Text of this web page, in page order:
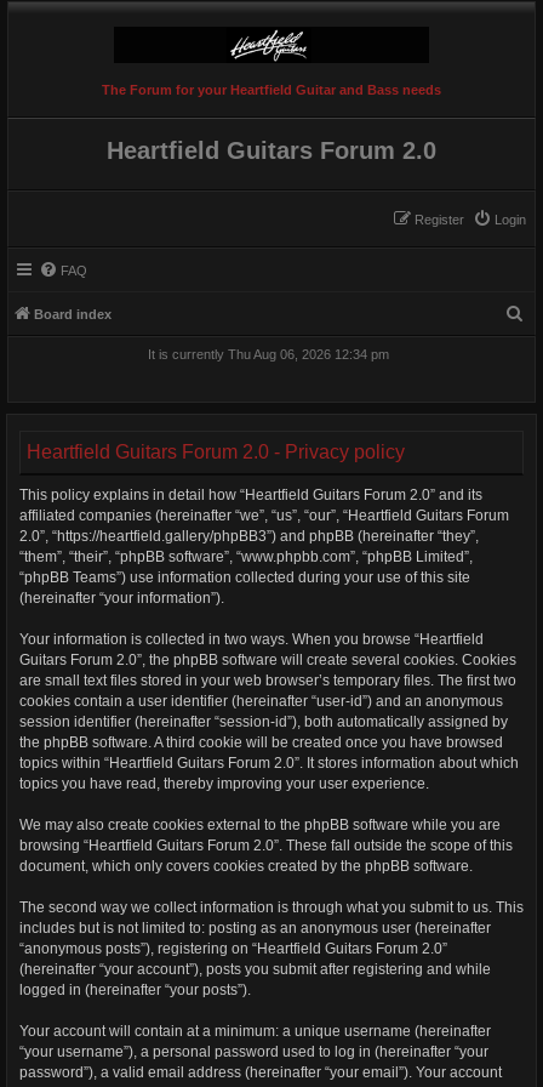
The Forum for your Heartfield Guitar and Bass needs
Heartfield Guitars Forum 2.0
Login
Register
FAQ
Board index
It is currently Thu Aug 06, 2026 12:34 pm
Heartfield Guitars Forum 2.0 - Privacy policy
This policy explains in detail how “Heartfield Guitars Forum 2.0” and its
affiliated companies (hereinafter “we”, “us”, “our”, “Heartfield Guitars Forum
2.0”, “https://heartfield.gallery/phpBB3”) and phpBB (hereinafter “they”,
“them”, “their”, “phpBB software”, “www.phpbb.com”, “phpBB Limited”,
“phpBB Teams”) use information collected during your use of this site
(hereinafter “your information”).
Your information is collected in two ways. When you browse “Heartfield
Guitars Forum 2.0”, the phpBB software will create several cookies. Cookies
are small text files stored in your web browser’s temporary files. The first two
cookies contain a user identifier (hereinafter “user-id”) and an anonymous
session identifier (hereinafter “session-id”), both automatically assigned by
the phpBB software. A third cookie will be created once you have browsed
topics within “Heartfield Guitars Forum 2.0”. It stores information about which
topics you have read, thereby improving your user experience.
We may also create cookies external to the phpBB software while you are
browsing “Heartfield Guitars Forum 2.0”. These fall outside the scope of this
document, which only covers cookies created by the phpBB software.
The second way we collect information is through what you submit to us. This
includes but is not limited to: posting as an anonymous user (hereinafter
“anonymous posts”), registering on “Heartfield Guitars Forum 2.0”
(hereinafter “your account”), posts you submit after registering and while
logged in (hereinafter “your posts”).
Your account will contain at a minimum: a unique username (hereinafter
“your username”), a personal password used to log in (hereinafter “your
password”), a valid email address (hereinafter “your email”). Your account